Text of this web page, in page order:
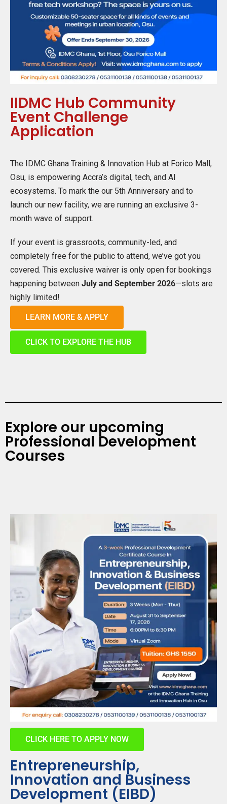
IIDMC Hub Community
Event Challenge
Application
The IDMC Ghana Training & Innovation Hub at Forico Mall,
Osu, is empowering Accra’s digital, tech, and AI
ecosystems. To mark the our 5th Anniversary and to
launch our new facility, we are running an exclusive 3-
month wave of support.
If your event is grassroots, community-led, and
completely free for the public to attend, we’ve got you
covered. This exclusive waiver is only open for bookings
happening between July and September 2026—slots are
highly limited!
LEARN MORE & APPLY
CLICK TO EXPLORE THE HUB
Explore our upcoming
Professional Development
Courses
CLICK HERE TO APPLY NOW
Entrepreneurship,
Innovation and Business
Development (EIBD)